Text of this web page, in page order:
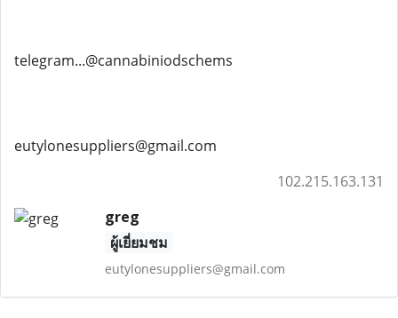
telegram...@cannabiniodschems
eutylonesuppliers@gmail.com
102.215.163.131
greg
ผู้เยี่ยมชม
eutylonesuppliers@gmail.com